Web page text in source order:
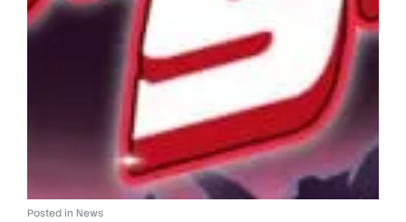
Posted in News